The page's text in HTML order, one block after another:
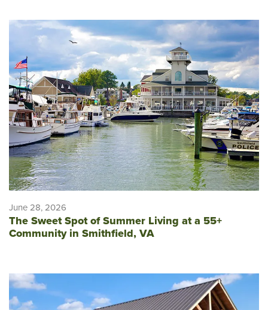
June 28, 2026
The Sweet Spot of Summer Living at a 55+
Community in Smithfield, VA